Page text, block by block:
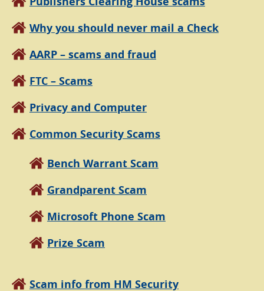
Why you should never mail a Check
AARP – scams and fraud
FTC – Scams
Privacy and Computer
Common Security Scams
Bench Warrant Scam
Grandparent Scam
Microsoft Phone Scam
Prize Scam
Scam info from HM Security